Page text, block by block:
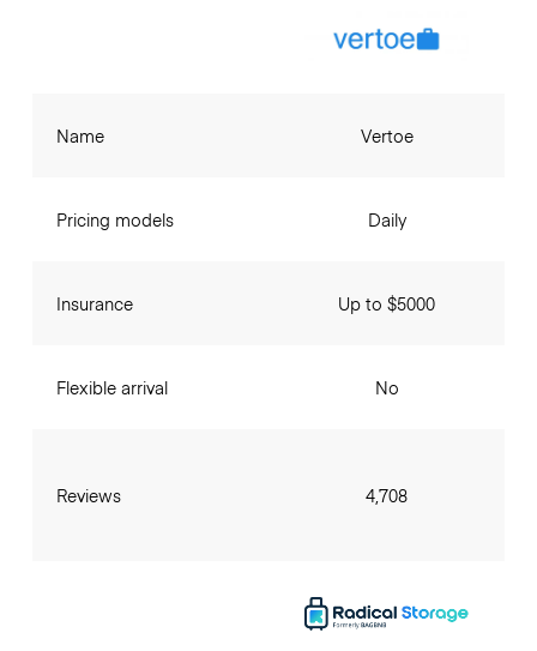
Name
Pricing models
Insurance
Flexible arrival
Reviews
Vertoe
Daily
Up to $5000
No
4,708